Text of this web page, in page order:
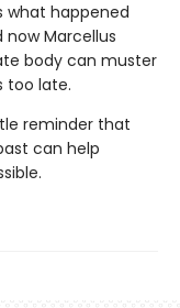
what happened
now Marcellus
body can muster
too late.
reminder that
can help